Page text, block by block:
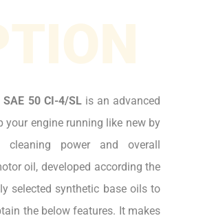
50 CI-4/SL is an advanced
your engine running like new by
cleaning power and overall
oil, developed according the
selected synthetic base oils to
the below features. It makes